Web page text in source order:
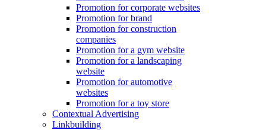
Promotion for corporate websites
Promotion for brand
Promotion for construction
companies
Promotion for a gym website
Promotion for a landscaping
website
Promotion for automotive
websites
Promotion for a toy store
Contextual Advertising
Linkbuilding